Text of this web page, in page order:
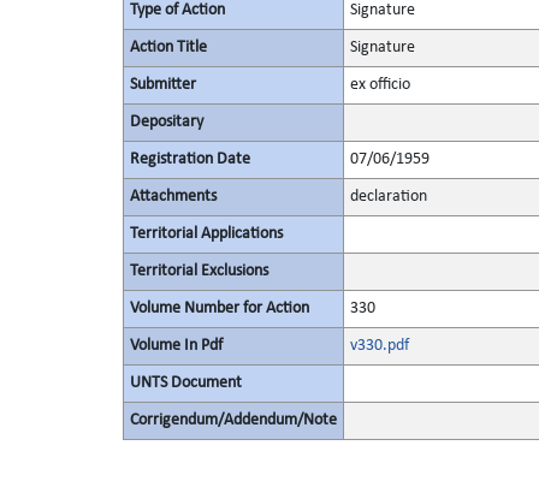
Type of Action Signature
Action Title Signature
Submitter ex officio
Depositary
Registration Date 07/06/1959
Attachments declaration
Territorial Applications
Territorial Exclusions
Volume Number for Action 330
Volume In Pdf v330.pdf
UNTS Document
Corrigendum/Addendum/Note